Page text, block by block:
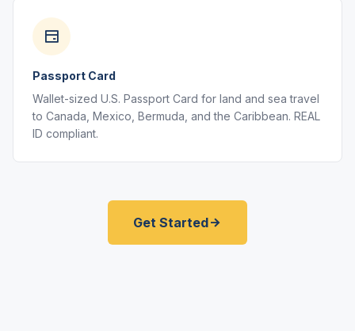
Passport Card
Wallet-sized U.S. Passport Card for land and sea travel
to Canada, Mexico, Bermuda, and the Caribbean. REAL
ID compliant.
Get Started